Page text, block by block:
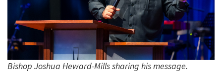
Bishop Joshua Heward-Mills sharing his message.